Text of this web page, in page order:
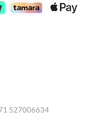
527006634